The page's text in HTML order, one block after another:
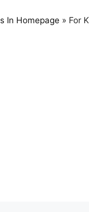
In Homepage » For